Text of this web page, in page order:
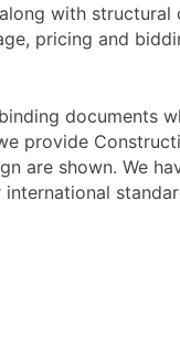
with structural
pricing and
documents
provide
are shown. We